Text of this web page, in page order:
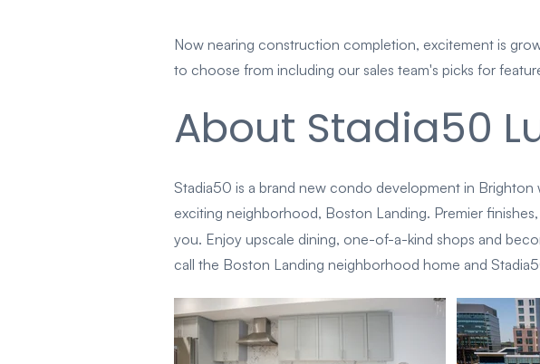
Now nearing construction completion, excitement is
to choose from including our sales team's picks for
About Stadia50
Stadia50 is a brand new condo development in
exciting neighborhood, Boston Landing. Premier
you. Enjoy upscale dining, one-of-a-kind shops and
call the Boston Landing neighborhood home and